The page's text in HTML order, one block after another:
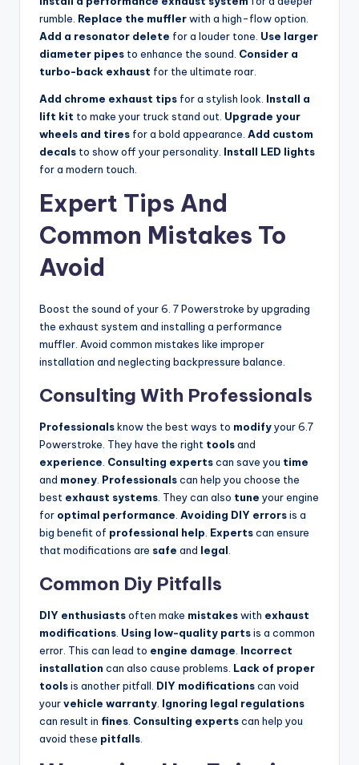
rumble. Replace the mufflerwith a high-flow option.
Add a resonator delete for a louder tone. Use larger
diameter pipes to enhance the sound. Consider a
turbo-back exhaust for the ultimate roar.
Add chrome exhaust tips for a stylish look. Install a
lift kit to make your truck stand out. Upgrade your
wheels and tires for a bold appearance. Add custom
decals to show off your personality. Install LED lights
for a modern touch.
Expert Tips And
Common Mistakes To
Avoid
Boost the sound of your 6. 7 Powerstroke by upgrading
the exhaust system and installing a performance
muffler. Avoid common mistakes like improper
installation and neglecting backpressure balance.
Consulting With Professionals
Professionalsknow the best ways to modifyyour 6.7
Powerstroke. They have the right toolsand
experience Consulting expertscan save you time
and money Professionalscan help you choose the
best exhaust systems . They can also tune your engine
for optimal performance Avoiding DIY errorsis a
big benefit of professional help Expertscan ensure
that modifications are safe and legal
Common Diy Pitfalls
DIY enthusiastsoften make mistakeswith exhaust
modifications Using low-quality partsis a common
error. This can lead to engine damage Incorrect
installation can also cause problems. Lack of proper
toolsis another pitfall. DIY modificationscan void
yourvehicle warranty Ignoring legal regulations
can result in fines Consulting expertscan help you
avoid these pitfalls